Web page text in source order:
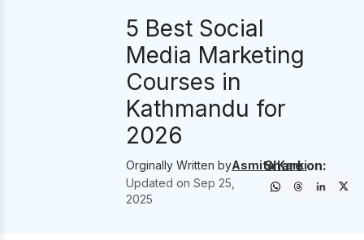
5 Best Social
Media Marketing
Courses in
Kathmandu for
2026
Orginally Written byAsmita Karki
Updated on Sep 25,
2025
Share on: